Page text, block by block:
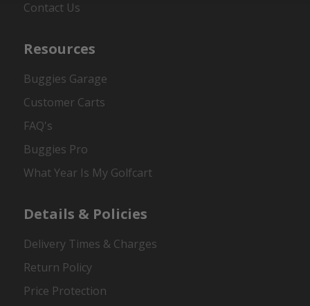
Contact Us
Resources
Buggies Garage
Customer Carts
FAQ's
Buggies Pro
What Year Is My Golfcart
Details & Policies
Delivery Times & Charges
Return Policy
Price Protection